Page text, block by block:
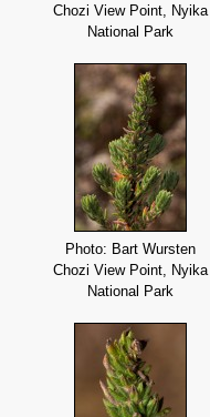
Chozi View Point, Nyika
National Park
Photo: Bart Wursten
Chozi View Point, Nyika
National Park